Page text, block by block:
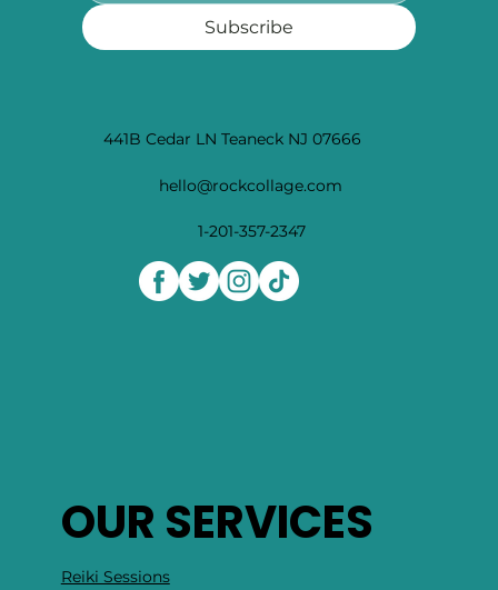
441B Cedar LN Teaneck NJ 07666
hello@rockcollage.com
1-201-357-2347
OUR SERVICES
Reiki Sessions
Subscribe